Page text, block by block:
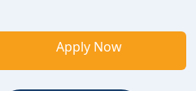
Apply Now